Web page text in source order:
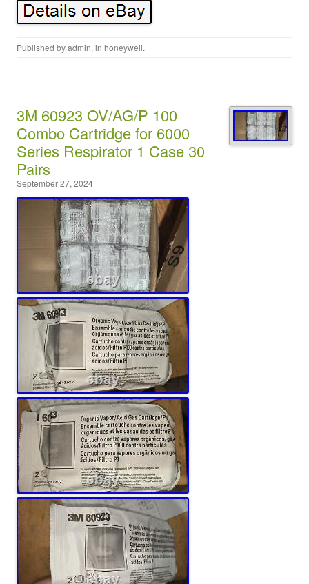
Published byadmin, in honeywell.
3M 60923 OV/AG/P 100
Combo Cartridge for 6000
Series Respirator 1 Case 30
Pairs
September 27, 2024